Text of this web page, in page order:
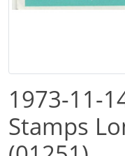
1973-11-
Stamps